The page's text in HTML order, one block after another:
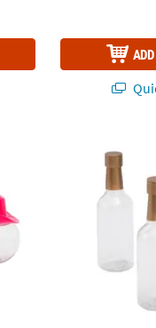
Cups with Pink
7 oz. Mini